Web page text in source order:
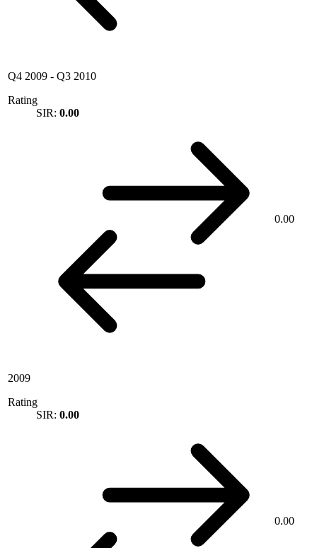
Q4 2009 - Q3 2010
Rating
SIR: 0.00
0.00
2009
Rating
SIR: 0.00
0.00